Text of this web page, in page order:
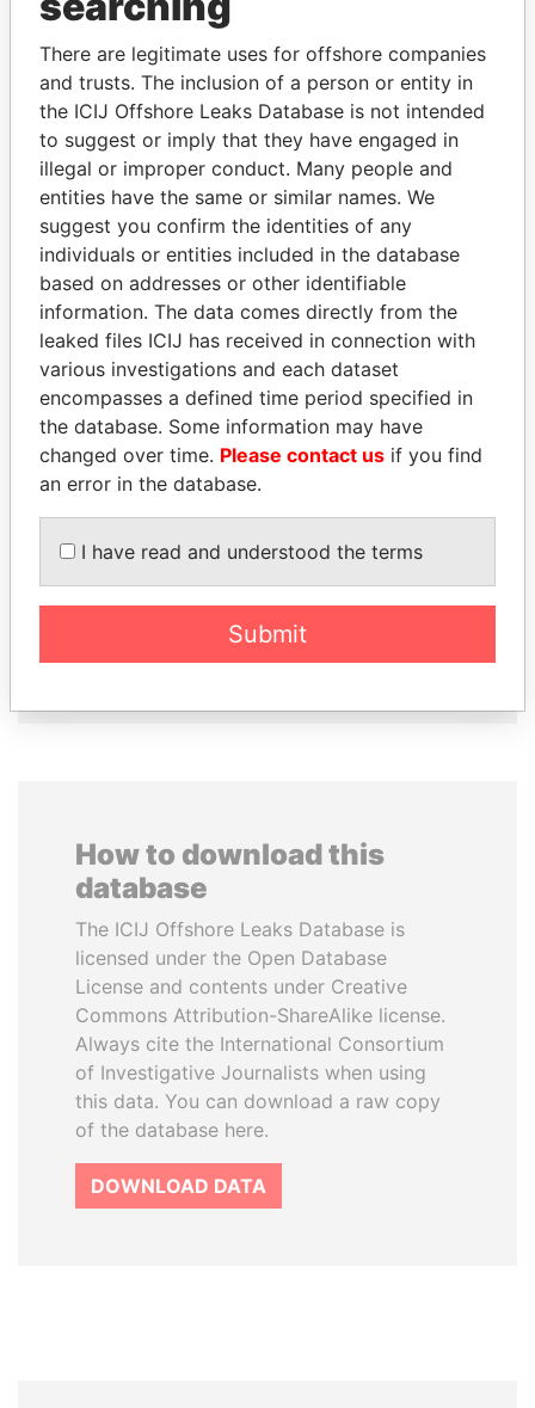
Explore the offshore connections of world leaders,
politicians and their relatives and associates.
Pandora
Papers
Paradise
Papers
Panama Papers
KABARITI
Former Prime Minister
Former President
How to download this
database
The ICIJ Offshore Leaks Database is
licensed under the Open Database
License and contents under Creative
Commons Attribution-ShareAlike license.
Always cite the International Consortium
of Investigative Journalists when using
this data. You can download a raw copy
of the database here.
DOWNLOAD DATA
There are legitimate uses for offshore companies
and trusts. The inclusion of a person or entity in
the ICIJ Offshore Leaks Database is not intended
to suggest or imply that they have engaged in
illegal or improper conduct. Many people and
entities have the same or similar names. We
suggest you confirm the identities of any
individuals or entities included in the database
based on addresses or other identifiable
information. The data comes directly from the
leaked files ICIJ has received in connection with
various investigations and each dataset
encompasses a defined time period specified in
the database. Some information may have
changed over time. Please contact us if you find
an error in the database.
I have read and understood the terms
Submit